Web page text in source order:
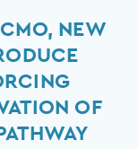
NEW
OF